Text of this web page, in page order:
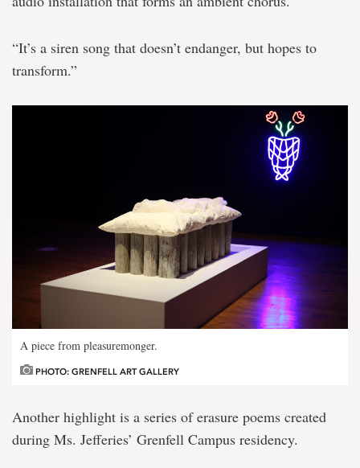
“It’s a siren song that doesn’t endanger, but hopes to
transform.”
A piece from pleasuremonger.
PHOTO: GRENFELL ART GALLERY
Another highlight is a series of erasure poems created
during Ms. Jefferies’ Grenfell Campus residency.